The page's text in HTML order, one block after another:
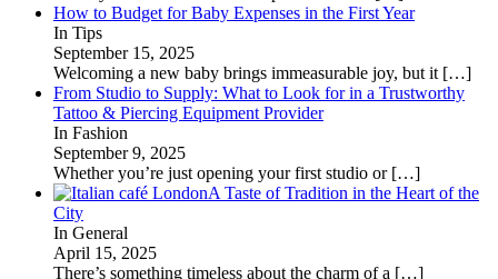
How to Budget for Baby Expenses in the First Year
In Tips
September 15, 2025
Welcoming a new baby brings immeasurable joy, but it […]
From Studio to Supply: What to Look for in a Trustworthy
Tattoo & Piercing Equipment Provider
In Fashion
September 9, 2025
Whether you’re just opening your first studio or […]
A Taste of Tradition in the Heart of the
City
In General
April 15, 2025
There’s something timeless about the charm of a […]